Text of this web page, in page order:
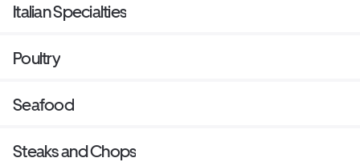
Italian Specialties
Poultry
Seafood
Steaks and Chops